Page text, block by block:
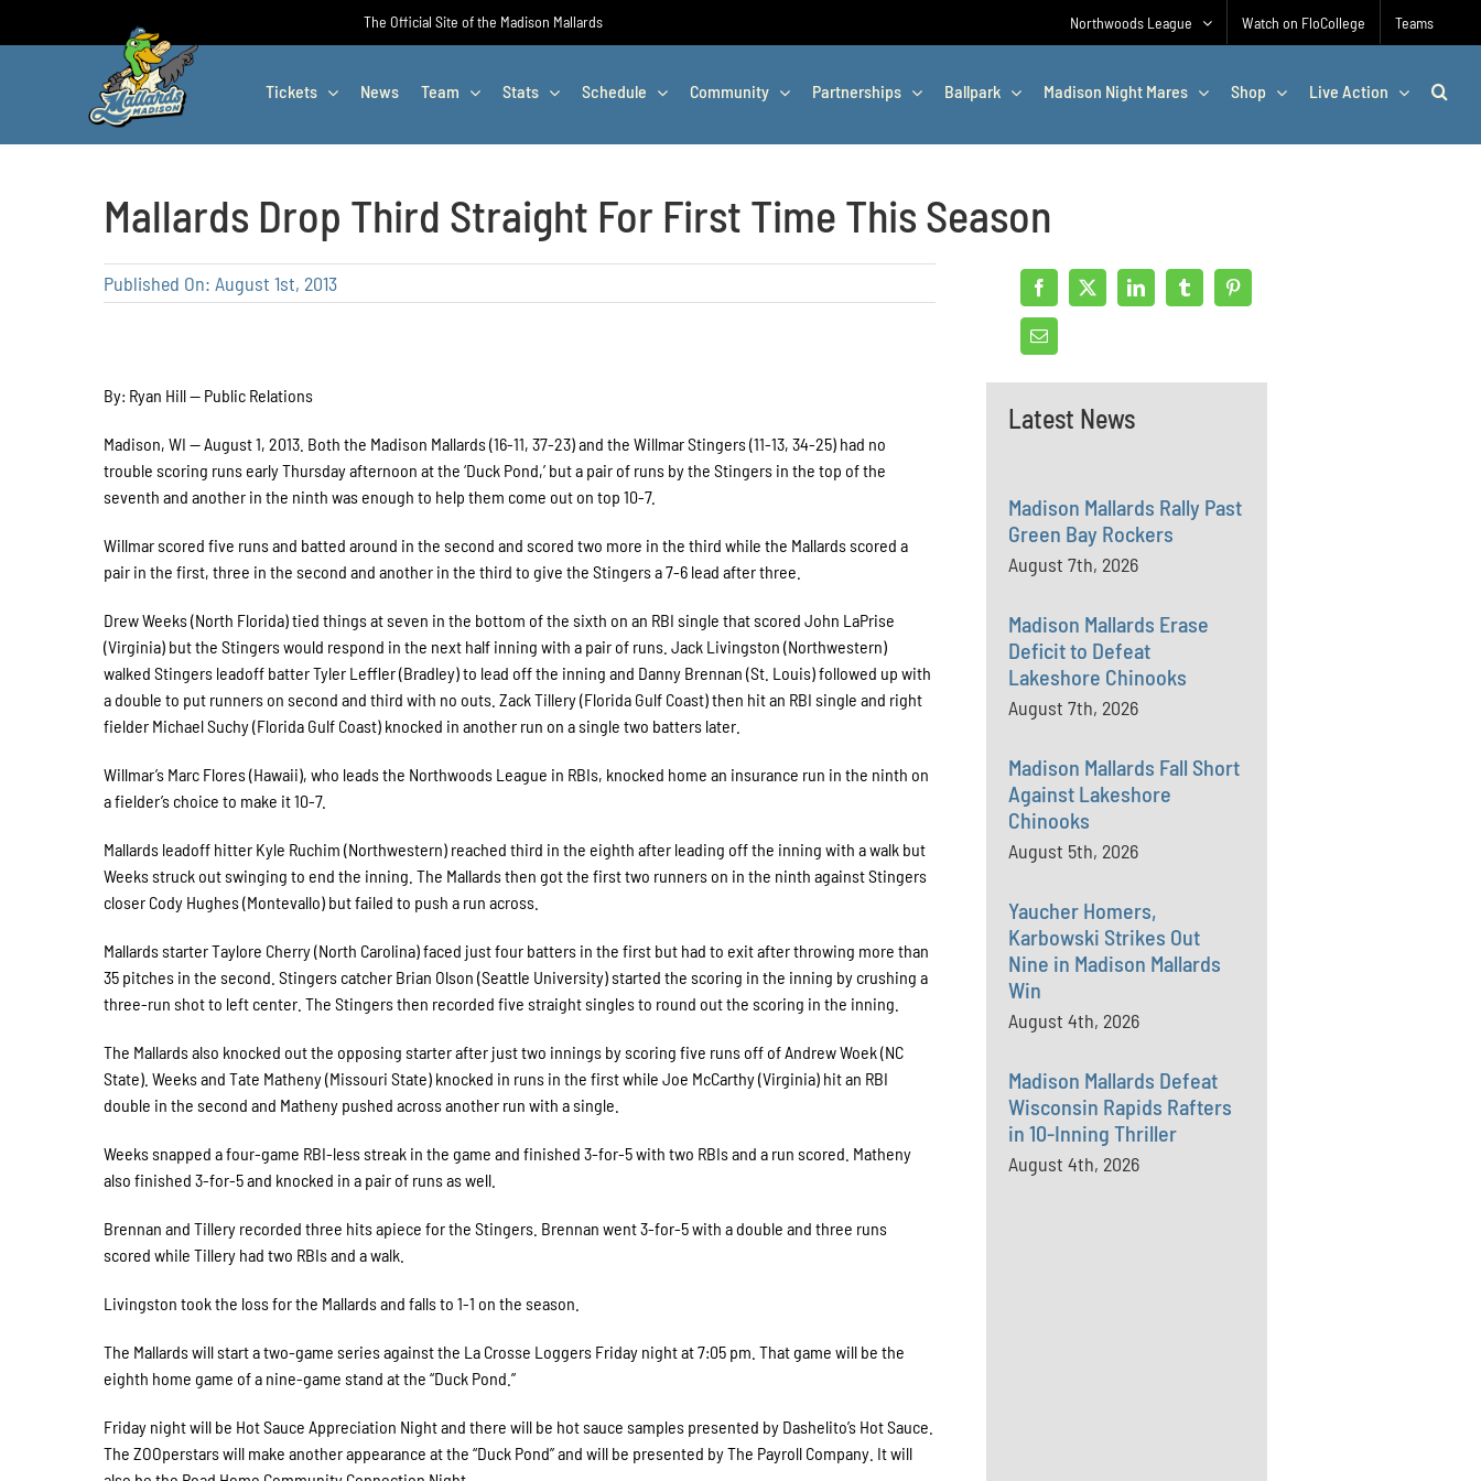
The Official Site of the Madison Mallards Northwoods League Watch on FloCollege Teams
Tickets News Team Stats Schedule Community Partnerships Ballpark Madison Night Mares Shop Live Action
Mallards Drop Third Straight For First Time This Season
Published On: August 1st, 2013
By: Ryan Hill — Public Relations
Madison, WI — August 1, 2013. Both the Madison Mallards (16-11, 37-23) and the Willmar Stingers (11-13, 34-25) had no
trouble scoring runs early Thursday afternoon at the ‘Duck Pond,’ but a pair of runs by the Stingers in the top of the
seventh and another in the ninth was enough to help them come out on top 10-7.
Willmar scored five runs and batted around in the second and scored two more in the third while the Mallards scored a
pair in the first, three in the second and another in the third to give the Stingers a 7-6 lead after three.
Drew Weeks (North Florida) tied things at seven in the bottom of the sixth on an RBI single that scored John LaPrise
(Virginia) but the Stingers would respond in the next half inning with a pair of runs. Jack Livingston (Northwestern)
walked Stingers leadoff batter Tyler Leffler (Bradley) to lead off the inning and Danny Brennan (St. Louis) followed up with
a double to put runners on second and third with no outs. Zack Tillery (Florida Gulf Coast) then hit an RBI single and right
fielder Michael Suchy (Florida Gulf Coast) knocked in another run on a single two batters later.
Willmar’s Marc Flores (Hawaii), who leads the Northwoods League in RBIs, knocked home an insurance run in the ninth on
a fielder’s choice to make it 10-7.
Mallards leadoff hitter Kyle Ruchim (Northwestern) reached third in the eighth after leading off the inning with a walk but
Weeks struck out swinging to end the inning. The Mallards then got the first two runners on in the ninth against Stingers
closer Cody Hughes (Montevallo) but failed to push a run across.
Mallards starter Taylore Cherry (North Carolina) faced just four batters in the first but had to exit after throwing more than
35 pitches in the second. Stingers catcher Brian Olson (Seattle University) started the scoring in the inning by crushing a
three-run shot to left center. The Stingers then recorded five straight singles to round out the scoring in the inning.
The Mallards also knocked out the opposing starter after just two innings by scoring five runs off of Andrew Woek (NC
State). Weeks and Tate Matheny (Missouri State) knocked in runs in the first while Joe McCarthy (Virginia) hit an RBI
double in the second and Matheny pushed across another run with a single.
Weeks snapped a four-game RBI-less streak in the game and finished 3-for-5 with two RBIs and a run scored. Matheny
also finished 3-for-5 and knocked in a pair of runs as well.
Brennan and Tillery recorded three hits apiece for the Stingers. Brennan went 3-for-5 with a double and three runs
scored while Tillery had two RBIs and a walk.
Livingston took the loss for the Mallards and falls to 1-1 on the season.
The Mallards will start a two-game series against the La Crosse Loggers Friday night at 7:05 pm. That game will be the
eighth home game of a nine-game stand at the “Duck Pond.”
Friday night will be Hot Sauce Appreciation Night and there will be hot sauce samples presented by Dashelito’s Hot Sauce.
The ZOOperstars will make another appearance at the “Duck Pond” and will be presented by The Payroll Company. It will
Latest News
Madison Mallards Rally Past
Green Bay Rockers
August 7th, 2026
Madison Mallards Erase
Deficit to Defeat
Lakeshore Chinooks
August 7th, 2026
Madison Mallards Fall Short
Against Lakeshore
Chinooks
August 5th, 2026
Yaucher Homers,
Karbowski Strikes Out
Nine in Madison Mallards
Win
August 4th, 2026
Madison Mallards Defeat
Wisconsin Rapids Rafters
in 10-Inning Thriller
August 4th, 2026